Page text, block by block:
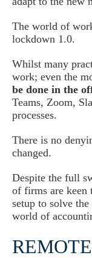
The world of
lockdown 1.0.
Whilst many
work; even the
be done in the
Teams, Zoom,
processes.
There is no
changed.
Despite the full
of firms are keen
setup to solve
world of